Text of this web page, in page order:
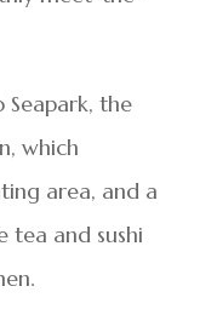
Seapark, the
which
area, and a
tea and sushi